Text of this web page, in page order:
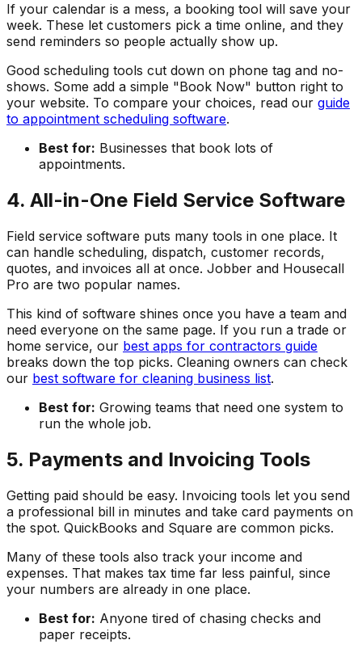
If your calendar is a mess, a booking tool will save your
week. These let customers pick a time online, and they
send reminders so people actually show up.
Good scheduling tools cut down on phone tag and no-
shows. Some add a simple "Book Now" button right to
your website. To compare your choices, read our guide
to appointment scheduling software.
Best for: Businesses that book lots of
appointments.
4. All-in-One Field Service Software
Field service software puts many tools in one place. It
can handle scheduling, dispatch, customer records,
quotes, and invoices all at once. Jobber and Housecall
Pro are two popular names.
This kind of software shines once you have a team and
need everyone on the same page. If you run a trade or
home service, our best apps for contractors guide
breaks down the top picks. Cleaning owners can check
our best software for cleaning business list.
Best for: Growing teams that need one system to
run the whole job.
5. Payments and Invoicing Tools
Getting paid should be easy. Invoicing tools let you send
a professional bill in minutes and take card payments on
the spot. QuickBooks and Square are common picks.
Many of these tools also track your income and
expenses. That makes tax time far less painful, since
your numbers are already in one place.
Best for: Anyone tired of chasing checks and
paper receipts.